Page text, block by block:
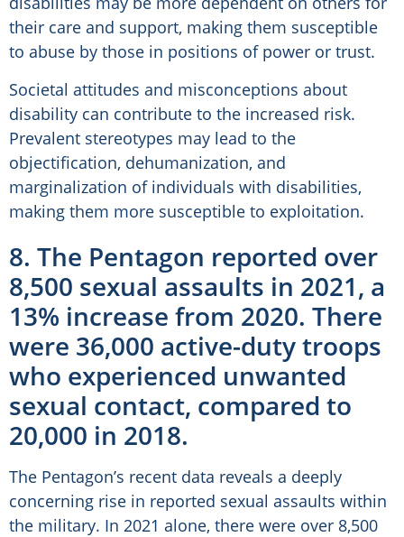
their care and support, making them susceptible
to abuse by those in positions of power or trust.
Societal attitudes and misconceptions about
disability can contribute to the increased risk.
Prevalent stereotypes may lead to the
objectification, dehumanization, and
marginalization of individuals with disabilities,
making them more susceptible to exploitation.
8. The Pentagon reported over
8,500 sexual assaults in 2021, a
13% increase from 2020. There
were 36,000 active-duty troops
who experienced unwanted
sexual contact, compared to
20,000 in 2018.
The Pentagon’s recent data reveals a deeply
concerning rise in reported sexual assaults within
the military. In 2021 alone, there were over 8,500